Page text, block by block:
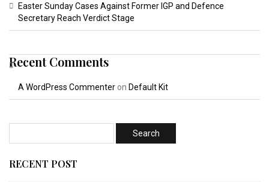
Easter Sunday Cases Against Former IGP and Defence
Secretary Reach Verdict Stage
Recent Comments
A WordPress Commenter on Default Kit
RECENT POST